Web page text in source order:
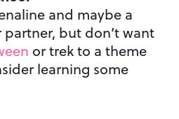
and maybe a
but don’t want
or trek to a theme
learning some